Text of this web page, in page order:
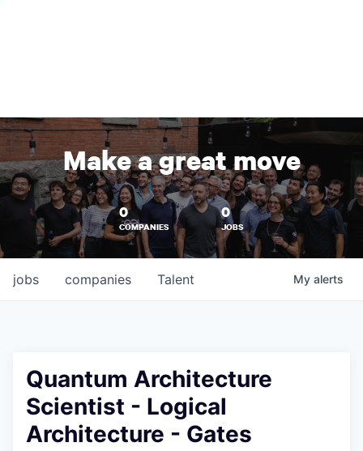
Make a great move
0
COMPANIES
0
JOBS
jobs companies Talent My alerts
Quantum Architecture
Scientist - Logical
Architecture - Gates